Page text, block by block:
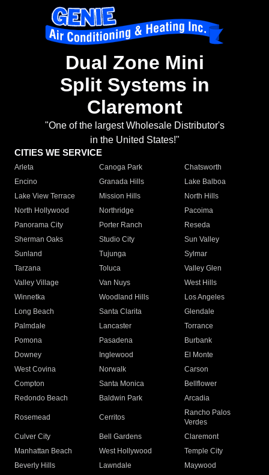
Dual Zone Mini
Split Systems in
Claremont
"One of the largest Wholesale Distributor's
in the United States!"
CITIES WE SERVICE
Arleta Canoga Park
Chatsworth
Encino
Granada Hills
Lake Balboa
Lake View Terrace
Mission Hills
North Hills
North Hollywood
Northridge
Pacoima
Panorama City
Porter Ranch
Reseda
Sherman Oaks
Studio City
Sun Valley
Sunland
Tujunga
Sylmar
Tarzana
Toluca
Valley Glen
Valley Village
Van Nuys
West Hills
Winnetka
Woodland Hills
Los Angeles
Long Beach
Santa Clarita
Glendale
Palmdale
Lancaster
Torrance
Pomona
Pasadena
Burbank
Downey
Inglewood
El Monte
West Covina
Norwalk
Carson
Compton
Santa Monica
Bellflower
Redondo Beach
Baldwin Park Arcadia
Rosemead Cerritos
Rancho Palos
Verdes
Culver City
Bell Gardens
Claremont
Manhattan Beach
West Hollywood
Temple City
Beverly Hills
Lawndale
Maywood